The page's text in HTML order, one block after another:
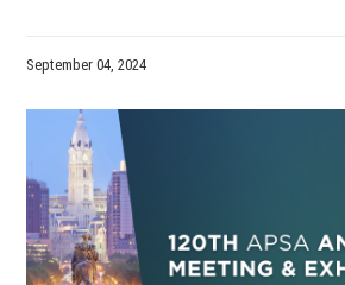
September 04, 2024